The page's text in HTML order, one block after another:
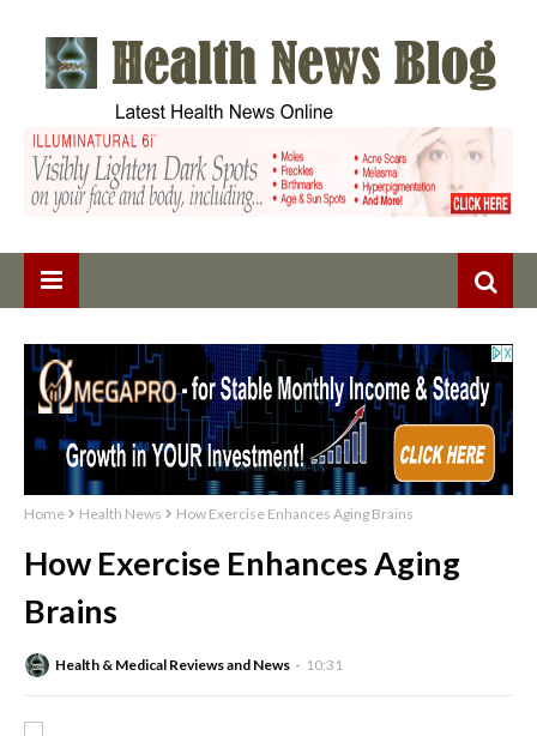
Home Health News How Exercise Enhances Aging Brains
How Exercise Enhances Aging
Brains
Health & Medical Reviews and News 10:31